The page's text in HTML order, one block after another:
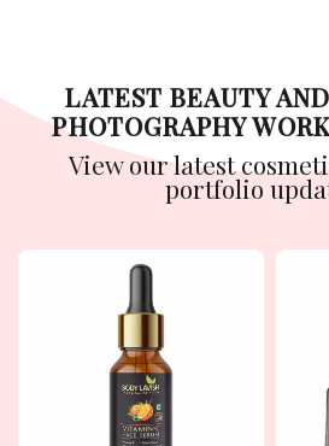
LATEST BEAUTY AND COSMETIC
PHOTOGRAPHY
View our latest cosmetic photoshoot
portfolio